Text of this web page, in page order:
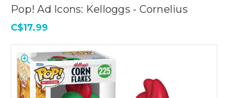
Pop! Ad Icons: Kelloggs - Cornelius
C$17.99